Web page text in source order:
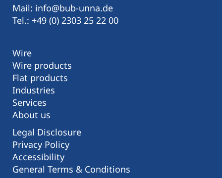
Mail: info@bub-unna.de
Tel.: +49 (0) 2303 25 22 00
Wire
Wire products
Flat products
Industries
Services
About us
Legal Disclosure
Privacy Policy
Accessibility
General Terms & Conditions